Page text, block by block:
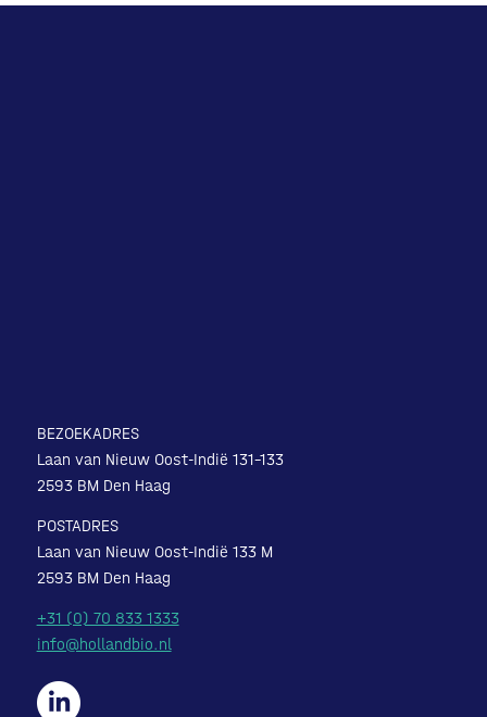
BEZOEKADRES
Laan van Nieuw Oost-Indië 131-133
2593 BM Den Haag
POSTADRES
Laan van Nieuw Oost-Indië 133 M
2593 BM Den Haag
+31 (0) 70 833 1333
info@hollandbio.nl